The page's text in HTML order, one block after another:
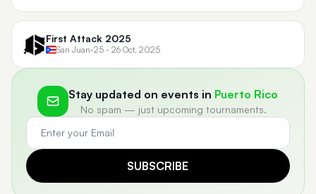
First Attack 2025
San Juan•25 - 26 Oct, 2025
Stay updated on events in Puerto Rico
No spam — just upcoming tournaments.
SUBSCRIBE